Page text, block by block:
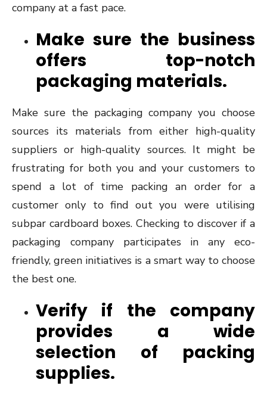
company at a fast pace.
Make sure the business
offers top-notch
packaging materials.
Make sure the packaging company you choose
sources its materials from either high-quality
suppliers or high-quality sources. It might be
frustrating for both you and your customers to
spend a lot of time packing an order for a
customer only to find out you were utilising
subpar cardboard boxes. Checking to discover if a
packaging company participates in any eco-
friendly, green initiatives is a smart way to choose
the best one.
Verify if the company
provides a wide
selection of packing
supplies.